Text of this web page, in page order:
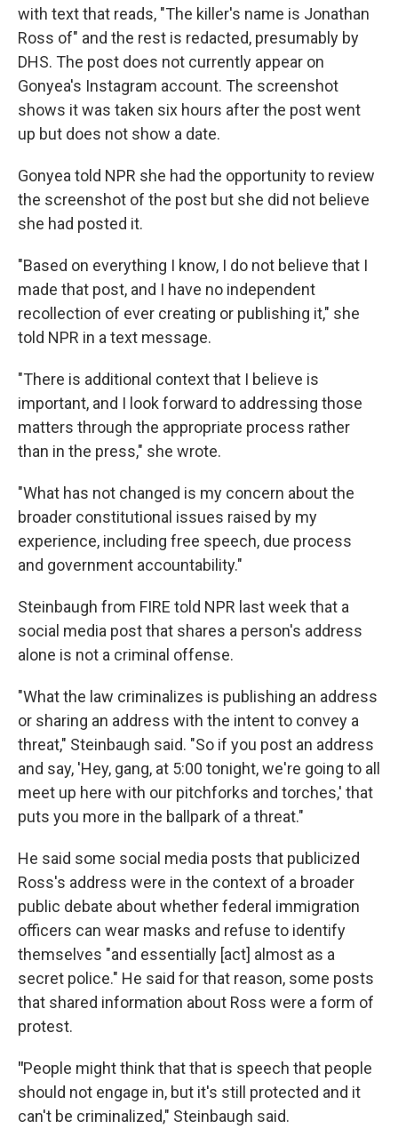
with text that reads, "The killer's name is Jonathan
Ross of" and the rest is redacted, presumably by
DHS. The post does not currently appear on
Gonyea's Instagram account. The screenshot
shows it was taken six hours after the post went
up but does not show a date.
Gonyea told NPR she had the opportunity to review
the screenshot of the post but she did not believe
she had posted it.
"Based on everything I know, I do not believe that I
made that post, and I have no independent
recollection of ever creating or publishing it," she
told NPR in a text message.
"There is additional context that I believe is
important, and I look forward to addressing those
matters through the appropriate process rather
than in the press," she wrote.
"What has not changed is my concern about the
broader constitutional issues raised by my
experience, including free speech, due process
and government accountability."
Steinbaugh from FIRE told NPR last week that a
social media post that shares a person's address
alone is not a criminal offense.
"What the law criminalizes is publishing an address
or sharing an address with the intent to convey a
threat," Steinbaugh said. "So if you post an address
and say, 'Hey, gang, at 5:00 tonight, we're going to all
meet up here with our pitchforks and torches,' that
puts you more in the ballpark of a threat."
He said some social media posts that publicized
Ross's address were in the context of a broader
public debate about whether federal immigration
officers can wear masks and refuse to identify
themselves "and essentially [act] almost as a
secret police." He said for that reason, some posts
that shared information about Ross were a form of
protest.
"People might think that that is speech that people
should not engage in, but it's still protected and it
can't be criminalized," Steinbaugh said.